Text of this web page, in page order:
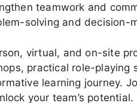
teamwork and
solving and decision-
virtual, and on-site
practical role-
learning journey.
your team’s potential.